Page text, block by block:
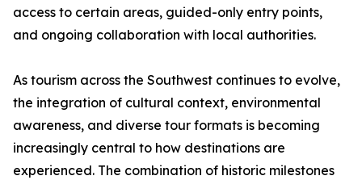
access to certain areas, guided-only entry points,
and ongoing collaboration with local authorities.
As tourism across the Southwest continues to evolve,
the integration of cultural context, environmental
awareness, and diverse tour formats is becoming
increasingly central to how destinations are
experienced. The combination of historic milestones